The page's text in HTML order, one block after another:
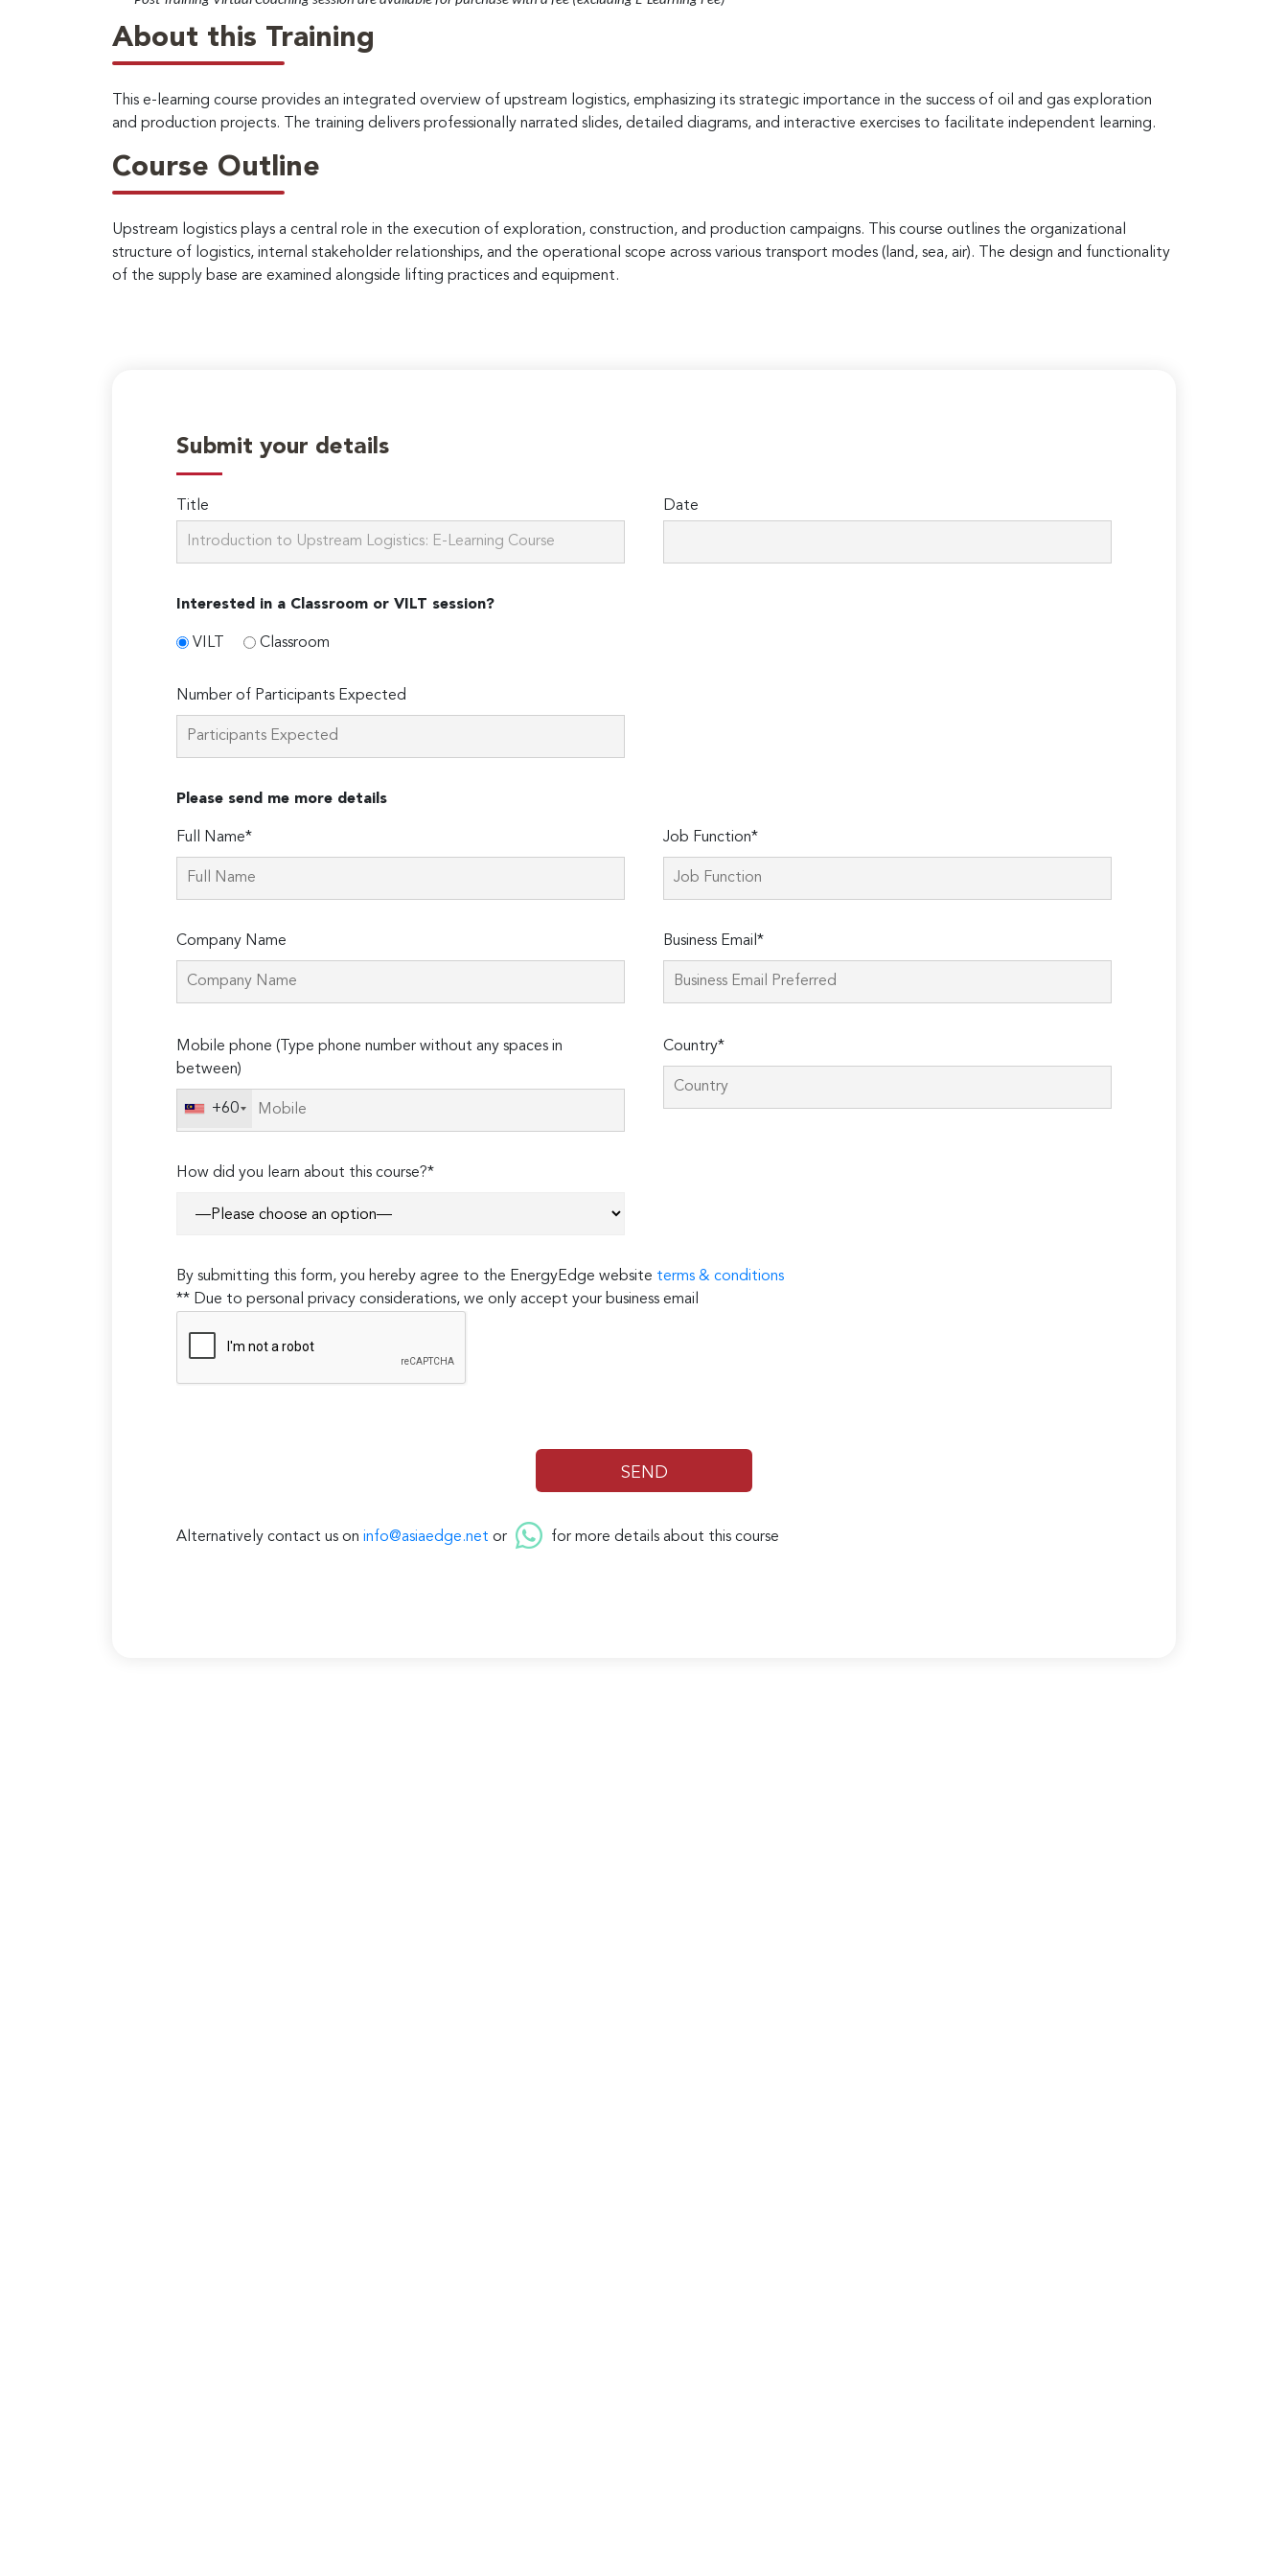
About this Training
This e-learning course provides an integrated overview of upstream logistics, emphasizing its strategic importance in the success of oil and gas exploration
and production projects. The training delivers professionally narrated slides, detailed diagrams, and interactive exercises to facilitate independent learning.
Course Outline
Upstream logistics plays a central role in the execution of exploration, construction, and production campaigns. This course outlines the organizational
structure of logistics, internal stakeholder relationships, and the operational scope across various transport modes (land, sea, air). The design and functionality
of the supply base are examined alongside lifting practices and equipment.
Submit your details
Title Date
Interested in a Classroom or VILT session?
VILT Classroom
Number of Participants Expected
Please send me more details
Full Name* Job Function*
Company Name
leave
this
Business Email*
Mobile phone (Type phone number without any spaces in
between)
+60
Country*
How did you learn about this course?*
By submitting this form, you hereby agree to the EnergyEdge website terms & conditions
** Due to personal privacy considerations, we only accept your business email
Alternatively contact us on info@asiaedge.net or for more details about this course